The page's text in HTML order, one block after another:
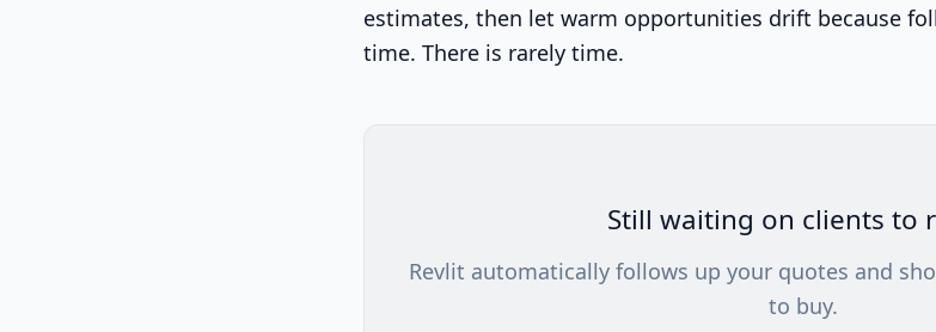
estimates, then let warm opportunities drift because
time. There is rarely time.
Still waiting on clients to
Revlit automatically follows up your quotes and
to buy.